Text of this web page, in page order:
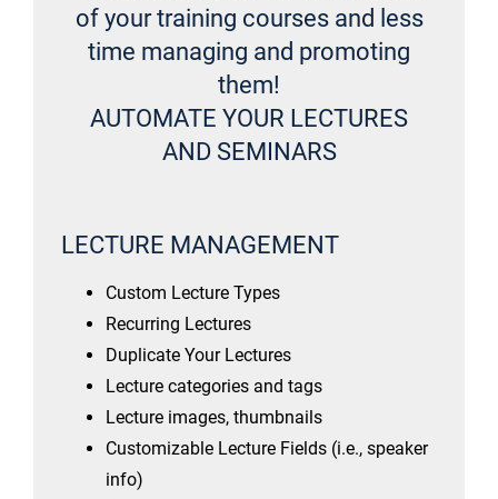
of your training courses and less
time managing and promoting
them!
AUTOMATE YOUR LECTURES
AND SEMINARS
LECTURE MANAGEMENT
Custom Lecture Types
Recurring Lectures
Duplicate Your Lectures
Lecture categories and tags
Lecture images, thumbnails
Customizable Lecture Fields (i.e., speaker
info)